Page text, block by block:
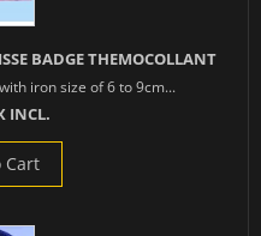
BADGE THEMOCOLLANT
iron size of 6 to 9cm...
INCL.
Cart